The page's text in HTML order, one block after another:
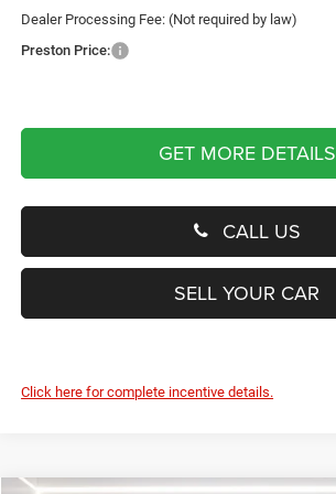
Dealer Processing Fee: (Not required by law)
Preston Price:
GET MORE DETAILS
CALL US
SELL YOUR CAR
Click here for complete incentive details.